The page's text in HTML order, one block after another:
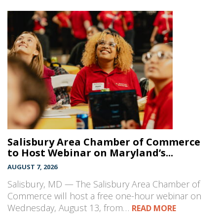
Salisbury Area Chamber of Commerce
to Host Webinar on Maryland’s...
AUGUST 7, 2026
Salisbury, MD — The Salisbury Area Chamber of
Commerce will host a free one-hour webinar on
Wednesday, August 13, from… READ MORE